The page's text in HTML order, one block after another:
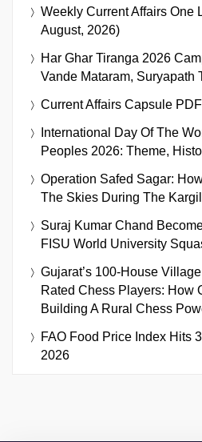
Weekly Current Affairs One
August, 2026)
Har Ghar Tiranga 2026
Vande Mataram, Suryapath
Current Affairs Capsule
International Day Of The
Peoples 2026: Theme,
Operation Safed Sagar:
The Skies During The
Suraj Kumar Chand
FISU World University
Gujarat’s 100-House
Rated Chess Players: How
Building A Rural Chess
FAO Food Price Index Hits
2026